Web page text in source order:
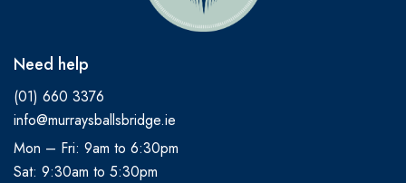
Need help
(01) 660 3376
info@murraysballsbridge.ie
Mon – Fri: 9am to 6:30pm
Sat: 9:30am to 5:30pm